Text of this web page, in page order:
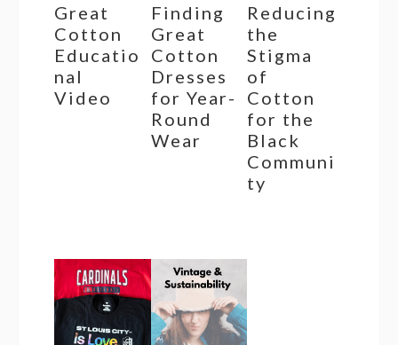
Great
Cotton
Educatio
nal
Video
Finding
Great
Cotton
Dresses
for Year-
Round
Wear
Reducing
the
Stigma
of
Cotton
for the
Black
Communi
ty